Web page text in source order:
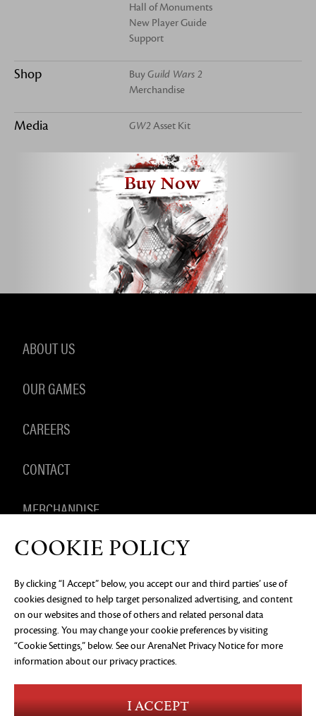
Hall of Monuments
New Player Guide
Support
Shop BuyGuild Wars 2
Merchandise
Media GW2 Asset Kit
Buy Now
ABOUT US
OUR GAMES
CAREERS
CONTACT
MERCHANDISE
PRIVACY NOTICE LEGAL DOCUMENTATION
DO NOT
SELL OR SHARE MY PERSONAL INFORMATION
COOKIE
PREFERENCES
©2026 ArenaNet, LLC. All rights reserved. All
trademarks are the property of their respective
owners.
Blood and Gore
Use of Alcohol
COOKIE POLICY
By clicking “I Accept” below, you accept our and third parties’ use of
cookies designed to help target personalized advertising, and content
on our websites and those of others and related personal data
processing. You may change your cookie preferences by visiting
“Cookie Settings,” below. See ourArenaNet Privacy Noticefor more
information about our privacy practices.
I ACCEPT